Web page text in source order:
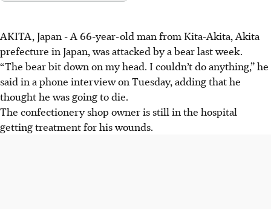
AKITA, Japan -A 66-year-old man from Kita-Akita, Akita
prefecture in Japan, was attacked by a bear last week.
“The bear bit down on my head. I couldn’t do anything,” he
said in a phone interview on Tuesday, adding that he
thought he was going to die.
The confectionery shop owner is still in the hospital
getting treatment for his wounds.